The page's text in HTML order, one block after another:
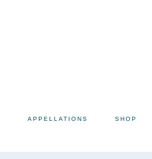
APPELLATIONS SHOP